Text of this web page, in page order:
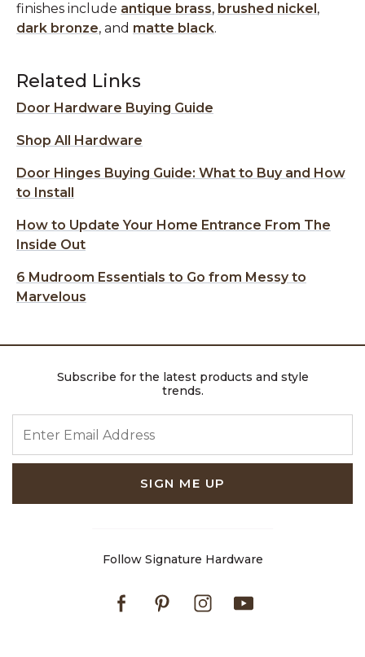
finishes include antique brass, brushed nickel,
dark bronze, and matte black.
Related Links
Door Hardware Buying Guide
Shop All Hardware
Door Hinges Buying Guide: What to Buy and How
to Install
How to Update Your Home Entrance From The
Inside Out
6 Mudroom Essentials to Go from Messy to
Marvelous
Subscribe for the latest products and style
trends.
SIGN ME UP
Follow Signature Hardware
FacebookPinterestInstagram